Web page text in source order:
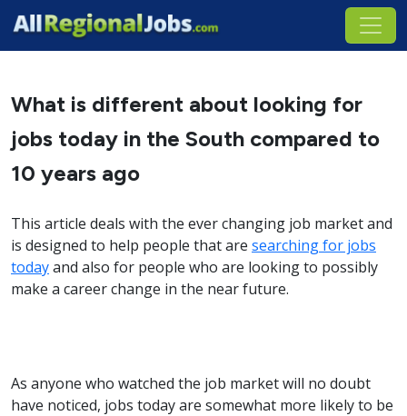
What is different about looking for
jobs today in the South compared to
10 years ago
This article deals with the ever changing job market and
is designed to help people that are searching for jobs
todayand also for people who are looking to possibly
make a career change in the near future.
As anyone who watched the job market will no doubt
have noticed, jobs today are somewhat more likely to be